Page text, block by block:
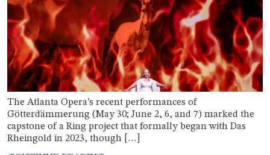
The Atlanta Opera’s recent performances of
Götterdämmerung (May 30; June 2, 6, and 7) marked the
capstone of a Ring project that formally began with Das
Rheingold in 2023, though […]